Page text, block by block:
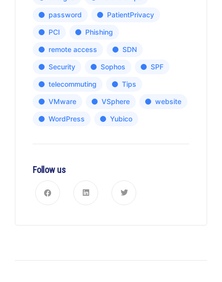
password PatientPrivacy
PCI Phishing
remote access SDN
Security Sophos SPF
telecommuting Tips
VMware VSphere website
WordPress Yubico
Follow us